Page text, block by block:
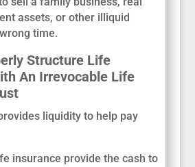
assets, or other illiquid
time.
Structure Life
An Irrevocable Life
liquidity to help pay
insurance provide the cash to